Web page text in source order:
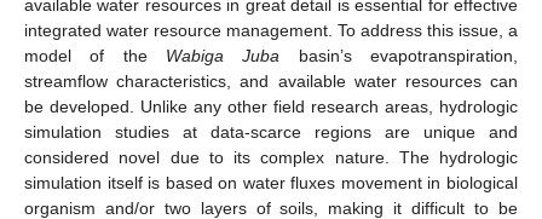
available water resources in great detail is essential for effective
integrated water resource management. To address this issue, a
model of the Wabiga Juba basin’s evapotranspiration,
streamflow characteristics, and available water resources can
be developed. Unlike any other field research areas, hydrologic
simulation studies at data-scarce regions are unique and
considered novel due to its complex nature. The hydrologic
simulation itself is based on water fluxes movement in biological
organism and/or two layers of soils, making it difficult to be